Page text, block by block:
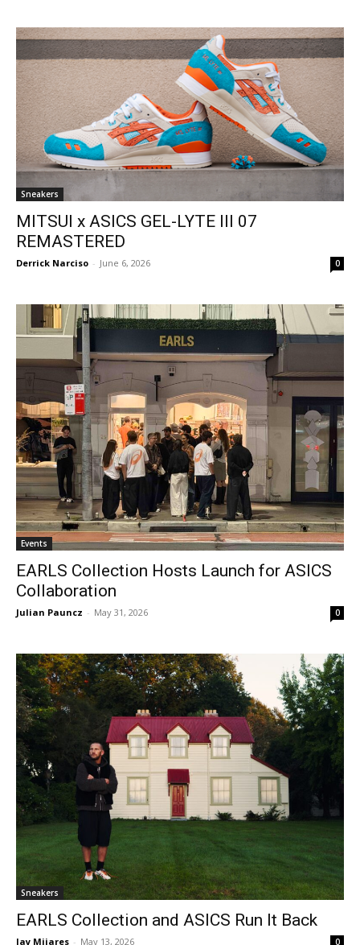
Sneakers
MITSUI x ASICS GEL-LYTE III 07
REMASTERED
Derrick Narciso - June 6, 2026 0
Events
EARLS Collection Hosts Launch for ASICS
Collaboration
Julian Pauncz - May 31, 2026 0
Sneakers
EARLS Collection and ASICS Run It Back
Jay Mijares - May 13, 2026 0